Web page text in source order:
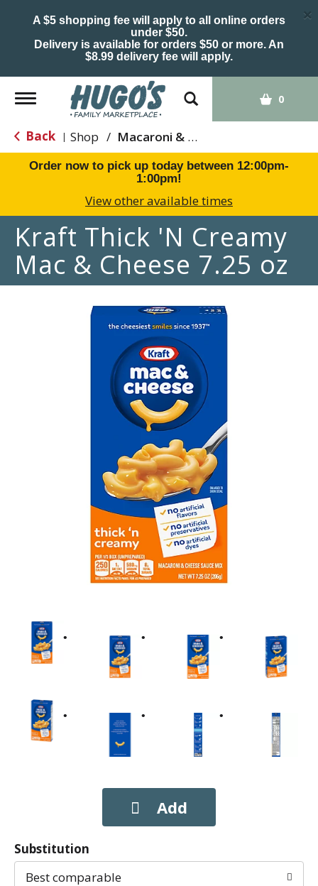
A $5 shopping fee will apply to all online orders
under $50.
Delivery is available for orders $50 or more. An
$8.99 delivery fee will apply.
×
Toggle
navigation
0
Back | Shop / Macaroni & Cheese
Order now to pick up today between 12:00pm-
1:00pm!
View other available times
Kraft Thick 'N Creamy
Mac & Cheese 7.25 oz
Substitution
Best comparable